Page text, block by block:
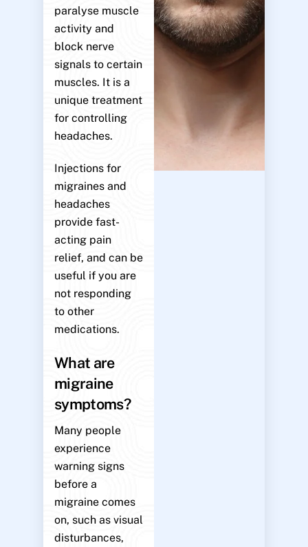
paralyse muscle
activity and
block nerve
signals to certain
muscles. It is a
unique treatment
for controlling
headaches.
Injections for
migraines and
headaches
provide fast-
acting pain
relief, and can be
useful if you are
not responding
to other
medications.
What are
migraine
symptoms?
Many people
experience
warning signs
before a
migraine comes
on, such as visual
disturbances,